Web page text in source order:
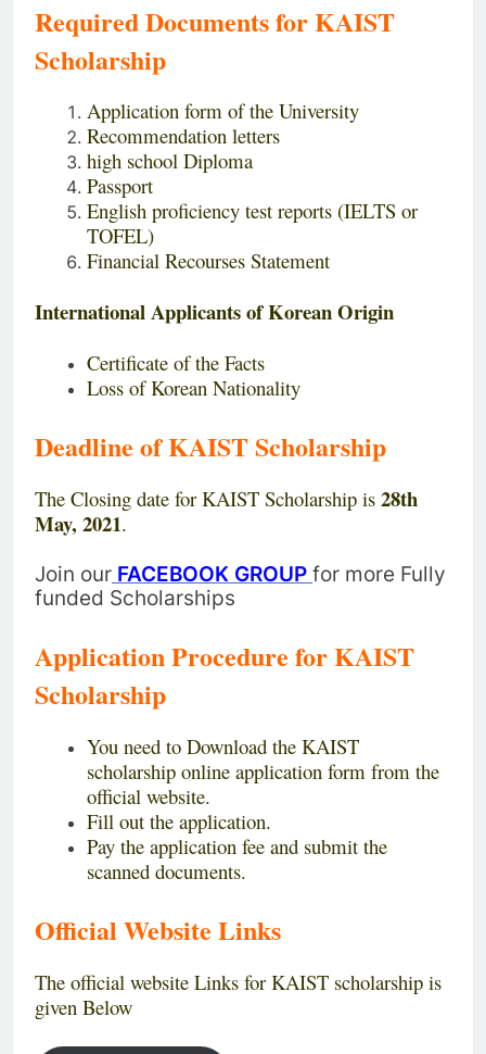
Required Documents for KAIST
Scholarship
Application form of the University
Recommendation letters
high school Diploma
Passport
English proficiency test reports (IELTS or
TOFEL)
Financial Recourses Statement
International Applicants of Korean Origin
Certificate of the Facts
Loss of Korean Nationality
Deadline of KAIST Scholarship
The Closing date for KAIST Scholarship is 28th
May, 2021.
Join our FACEBOOK GROUP for more Fully
funded Scholarships
Application Procedure for KAIST
Scholarship
You need to Download the KAIST
scholarship online application form from the
official website.
Fill out the application.
Pay the application fee and submit the
scanned documents.
Official Website Links
The official website Links for KAIST scholarship is
given Below